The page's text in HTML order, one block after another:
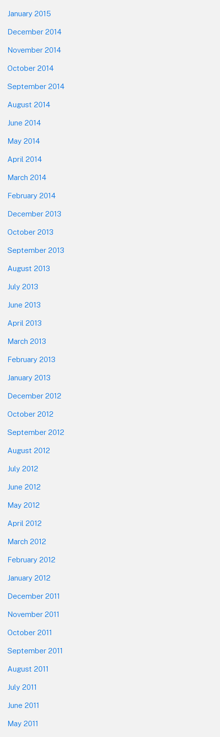
January 2015
December 2014
November 2014
October 2014
September 2014
August 2014
June 2014
May 2014
April 2014
March 2014
February 2014
December 2013
October 2013
September 2013
August 2013
July 2013
June 2013
April 2013
March 2013
February 2013
January 2013
December 2012
October 2012
September 2012
August 2012
July 2012
June 2012
May 2012
April 2012
March 2012
February 2012
January 2012
December 2011
November 2011
October 2011
September 2011
August 2011
July 2011
June 2011
May 2011